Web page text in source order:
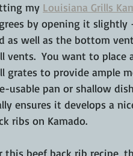
my Louisiana Grills
by opening it slightly
as well as the bottom
vents.  You want to place
grates to provide ample
usable pan or shallow
ensures it develops a
ribs on Kamado.
this beef back rib recipe,